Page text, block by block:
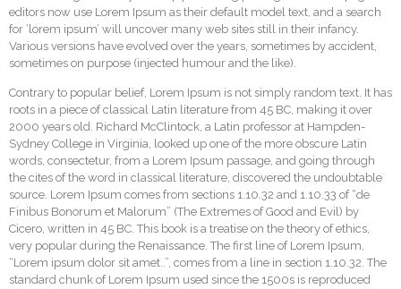
editors now use Lorem Ipsum as their default model text, and a search
for ‘lorem ipsum’ will uncover many web sites still in their infancy.
Various versions have evolved over the years, sometimes by accident,
sometimes on purpose (injected humour and the like).
Contrary to popular belief, Lorem Ipsum is not simply random text. It has
roots in a piece of classical Latin literature from 45 BC, making it over
2000 years old. Richard McClintock, a Latin professor at Hampden-
Sydney College in Virginia, looked up one of the more obscure Latin
words, consectetur, from a Lorem Ipsum passage, and going through
the cites of the word in classical literature, discovered the undoubtable
source. Lorem Ipsum comes from sections 1.10.32 and 1.10.33 of “de
Finibus Bonorum et Malorum” (The Extremes of Good and Evil) by
Cicero, written in 45 BC. This book is a treatise on the theory of ethics,
very popular during the Renaissance. The first line of Lorem Ipsum,
“Lorem ipsum dolor sit amet..”, comes from a line in section 1.10.32. The
standard chunk of Lorem Ipsum used since the 1500s is reproduced